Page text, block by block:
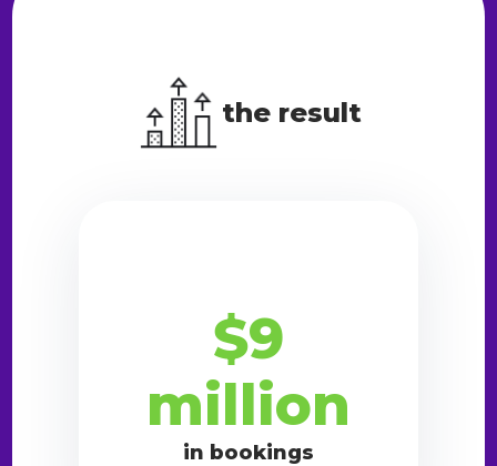
the result
$9
million
in bookings